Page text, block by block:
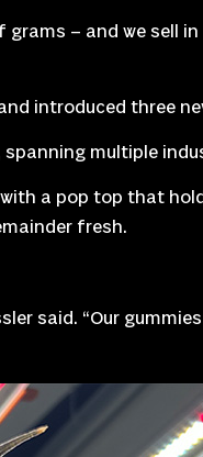
grams – and we sell
introduced three
spanning multiple
a pop top that
fresh.
said. “Our